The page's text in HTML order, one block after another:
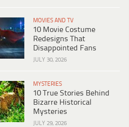
MOVIES AND TV
10 Movie Costume
Redesigns That
Disappointed Fans
JULY 30, 2026
MYSTERIES
10 True Stories Behind
Bizarre Historical
Mysteries
JULY 29, 2026